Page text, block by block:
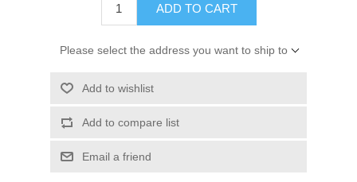
ADD TO CART
Please select the address you want to ship to
Add to wishlist
Add to compare list
Email a friend